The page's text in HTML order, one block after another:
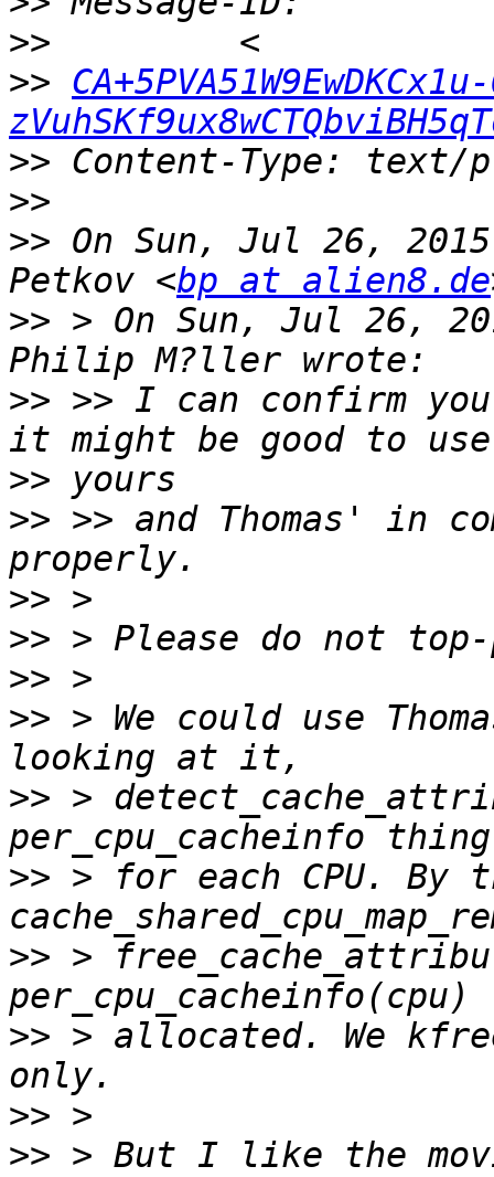
>>
>>
>>
>>
>> On Sun, Jul 26,
Petkov <bp at alien8.de
>> > On Sun, Jul 26,
>> >> I can confirm
>>
>> >> and Thomas' in
>>
>>
>>
>> > We could use
>> >
>> > for each CPU. By
>> >
>> > allocated. We
>>
>> > But I like the